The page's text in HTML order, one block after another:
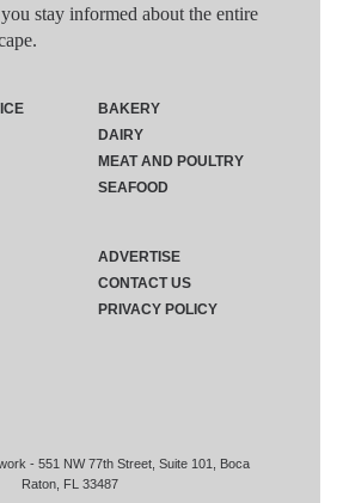
stay informed about the entire
- 551 NW 77th Street, Suite 101, Boca
Raton, FL 33487
BAKERY
DAIRY
MEAT AND POULTRY
SEAFOOD
ADVERTISE
CONTACT US
PRIVACY POLICY